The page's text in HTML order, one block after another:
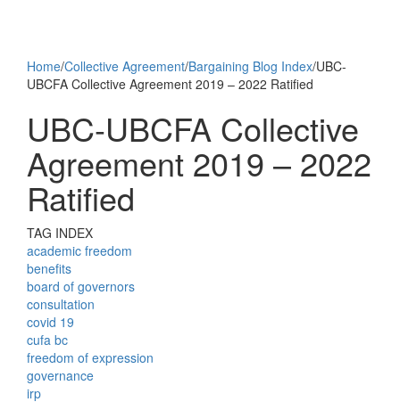
Home/Collective Agreement/Bargaining Blog Index/UBC-
UBCFA Collective Agreement 2019 – 2022 Ratified
UBC-UBCFA Collective
Agreement 2019 – 2022
Ratified
TAG INDEX
academic freedom
benefits
board of governors
consultation
covid 19
cufa bc
freedom of expression
governance
irp